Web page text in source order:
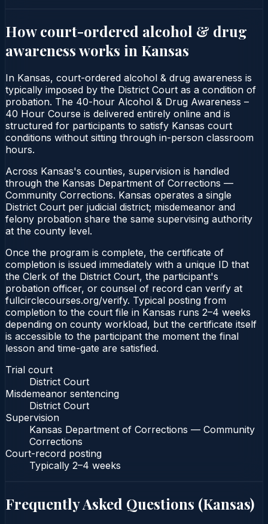
How court-ordered alcohol & drug
awarenessworks in Kansas
In Kansas, court-ordered alcohol & drug awareness is
typically imposed by the District Court as a condition of
probation. The 40-hour Alcohol & Drug Awareness –
40 Hour Course is delivered entirely online and is
structured for participants to satisfy Kansas court
conditions without sitting through in-person classroom
hours.
Across Kansas's counties, supervision is handled
through the Kansas Department of Corrections —
Community Corrections. Kansas operates a single
District Court per judicial district; misdemeanor and
felony probation share the same supervising authority
at the county level.
Once the program is complete, the certificate of
completion is issued immediately with a unique ID that
the Clerk of the District Court, the participant's
probation officer, or counsel of record can verify at
fullcirclecourses.org/verify. Typical posting from
completion to the court file in Kansas runs 2–4 weeks
depending on county workload, but the certificate itself
is accessible to the participant the moment the final
lesson and time-gate are satisfied.
Trial court
District Court
Misdemeanor sentencing
District Court
Supervision
Kansas Department of Corrections — Community
Corrections
Court-record posting
Typically 2–4 weeks
Frequently Asked Questions (Kansas)